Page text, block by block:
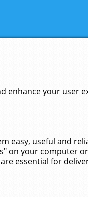
your user
easy, useful and
on your computer
essential for